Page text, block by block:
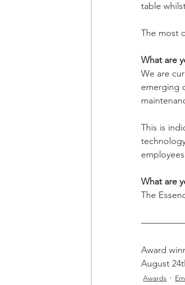
table
The most
What are
We are
emerging
This is
What are
The
Award
August
Awards